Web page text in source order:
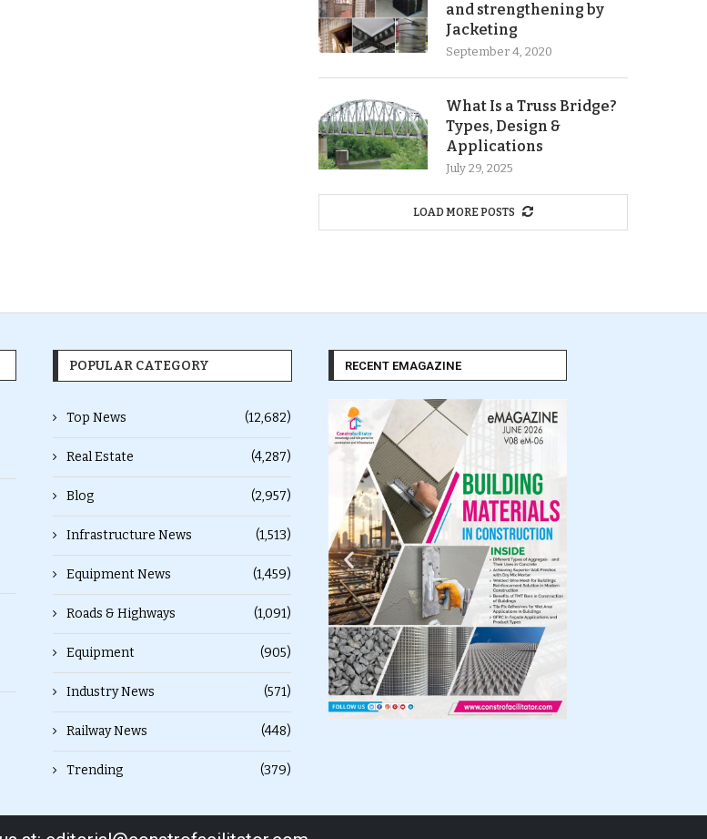
and strengthening by
Jacketing
September 4, 2020
What Is a Truss Bridge?
Types, Design &
Applications
July 29, 2025
LOAD MORE POSTS
POPULAR CATEGORY
Top News (12,682)
Real Estate (4,287)
Blog (2,957)
Infrastructure News (1,513)
Equipment News (1,459)
Roads & Highways (1,091)
Equipment (905)
Industry News (571)
Railway News (448)
Trending (379)
RECENT EMAGAZINE